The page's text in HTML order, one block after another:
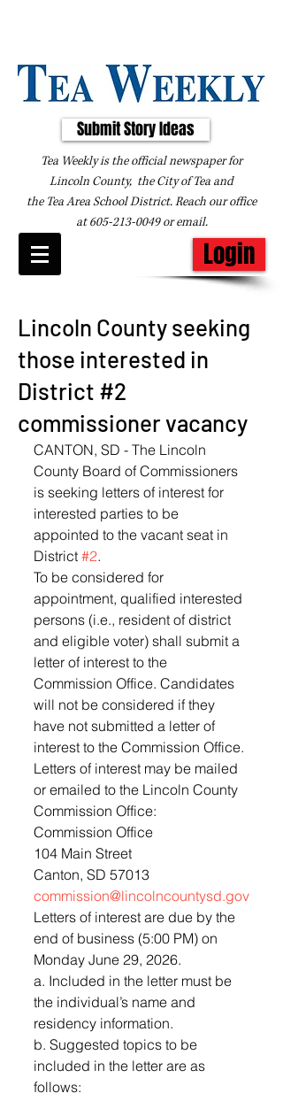
Submit Story Ideas
Tea Weekly is the official newspaper for
Lincoln County, the City of Tea and
the Tea Area School District. Reach our office
at605-213-0049oremail.
Login
Lincoln County seeking
those interested in
District #2
commissioner vacancy
CANTON, SD - The Lincoln
County Board of Commissioners
is seeking letters of interest for
interested parties to be
appointed to the vacant seat in
District #2.
To be considered for
appointment, qualified interested
persons (i.e., resident of district
and eligible voter) shall submit a
letter of interest to the
Commission Office. Candidates
will not be considered if they
have not submitted a letter of
interest to the Commission Office.
Letters of interest may be mailed
or emailed to the Lincoln County
Commission Office:
Commission Office
104 Main Street
Canton, SD 57013
commission@lincolncountysd.gov
Letters of interest are due by the
end of business (5:00 PM) on
Monday June 29, 2026.
a. Included in the letter must be
the individual’s name and
residency information.
b. Suggested topics to be
included in the letter are as
follows: